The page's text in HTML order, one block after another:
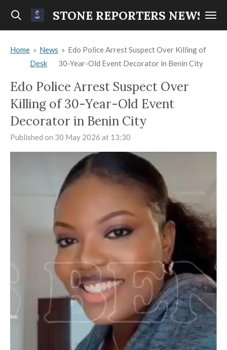
Skip
content
STONE REPORTERS NEWS
Home » News
Desk
» Edo Police Arrest Suspect Over Killing of
30-Year-Old Event Decorator in Benin City
Edo Police Arrest Suspect Over
Killing of 30-Year-Old Event
Decorator in Benin City
Published on 30 May 2026 at 13:30